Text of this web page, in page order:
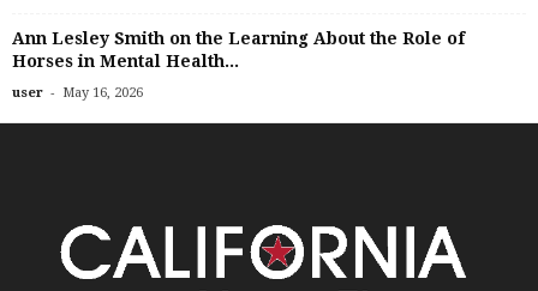
Ann Lesley Smith on the Learning About the Role of
Horses in Mental Health...
user - May 16, 2026